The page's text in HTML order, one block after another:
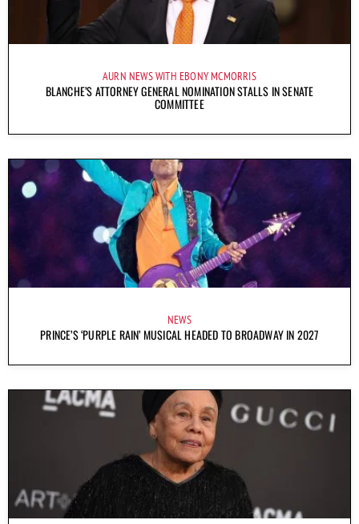
AURN NEWS WITH EBONY MCMORRIS
BLANCHE’S ATTORNEY GENERAL NOMINATION STALLS IN SENATE
COMMITTEE
NEWS
PRINCE’S ‘PURPLE RAIN’ MUSICAL HEADED TO BROADWAY IN 2027